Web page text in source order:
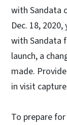
with Sandata
Dec. 18,
with Sandata
launch, a
made.
in visit
To prepare